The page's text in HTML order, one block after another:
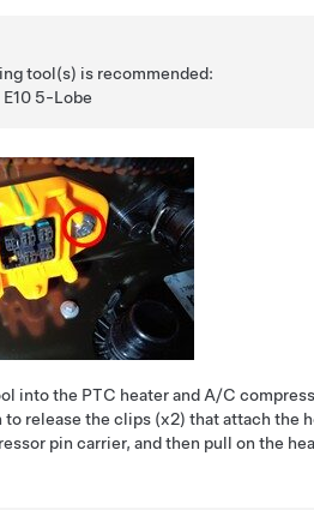
tool(s) is recommended:
5-Lobe
into the PTC heater and A/C
to release the clips (x2) that attach the
pin carrier, and then pull on the